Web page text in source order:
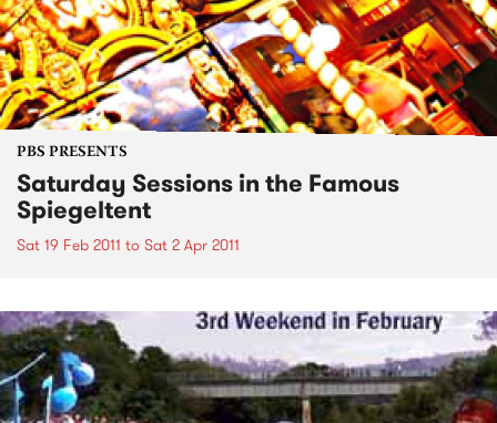
PBS PRESENTS
Saturday Sessions in the Famous
Spiegeltent
Sat 19 Feb 2011 to Sat 2 Apr 2011